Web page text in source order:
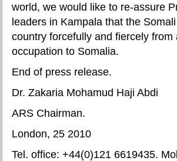
world, we would like to re-assure
leaders in Kampala that the
country forcefully and fiercely
occupation to Somalia.
End of press release.
Dr. Zakaria Mohamud Haji Abdi
ARS Chairman.
London, 25 2010
Tel. office: +44(0)121 6619435.